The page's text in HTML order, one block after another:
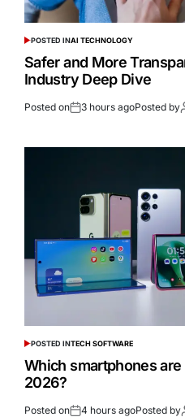
POSTED INAI TECHNOLOGY
Safer and More
Industry Deep Dive
Posted on 3 hours agoPosted by
POSTED INTECH SOFTWARE
Which smartphones
2026?
Posted on 4 hours agoPosted by